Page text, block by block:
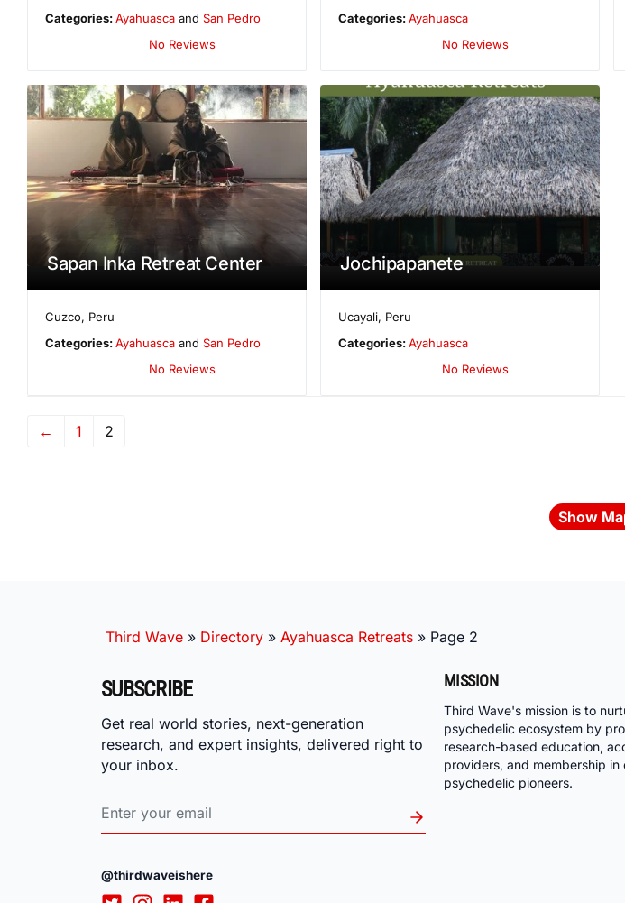
Categories:Ayahuasca andSan Pedro
No Reviews
Categories:Ayahuasca
No Reviews
Sapan Inka Retreat Center
Cuzco, Peru
Categories:Ayahuasca andSan Pedro
No Reviews
Jochipapanete
Ucayali, Peru
Categories:Ayahuasca
No Reviews
← 1 2
Show
Third Wave » Directory » Ayahuasca Retreats » Page 2
SUBSCRIBE
Get real world stories, next-generation
research, and expert insights, delivered right to
your inbox.
@thirdwaveishere
MISSION
Third Wave's mission is to
psychedelic ecosystem by
research-based education,
providers, and membership
psychedelic pioneers.